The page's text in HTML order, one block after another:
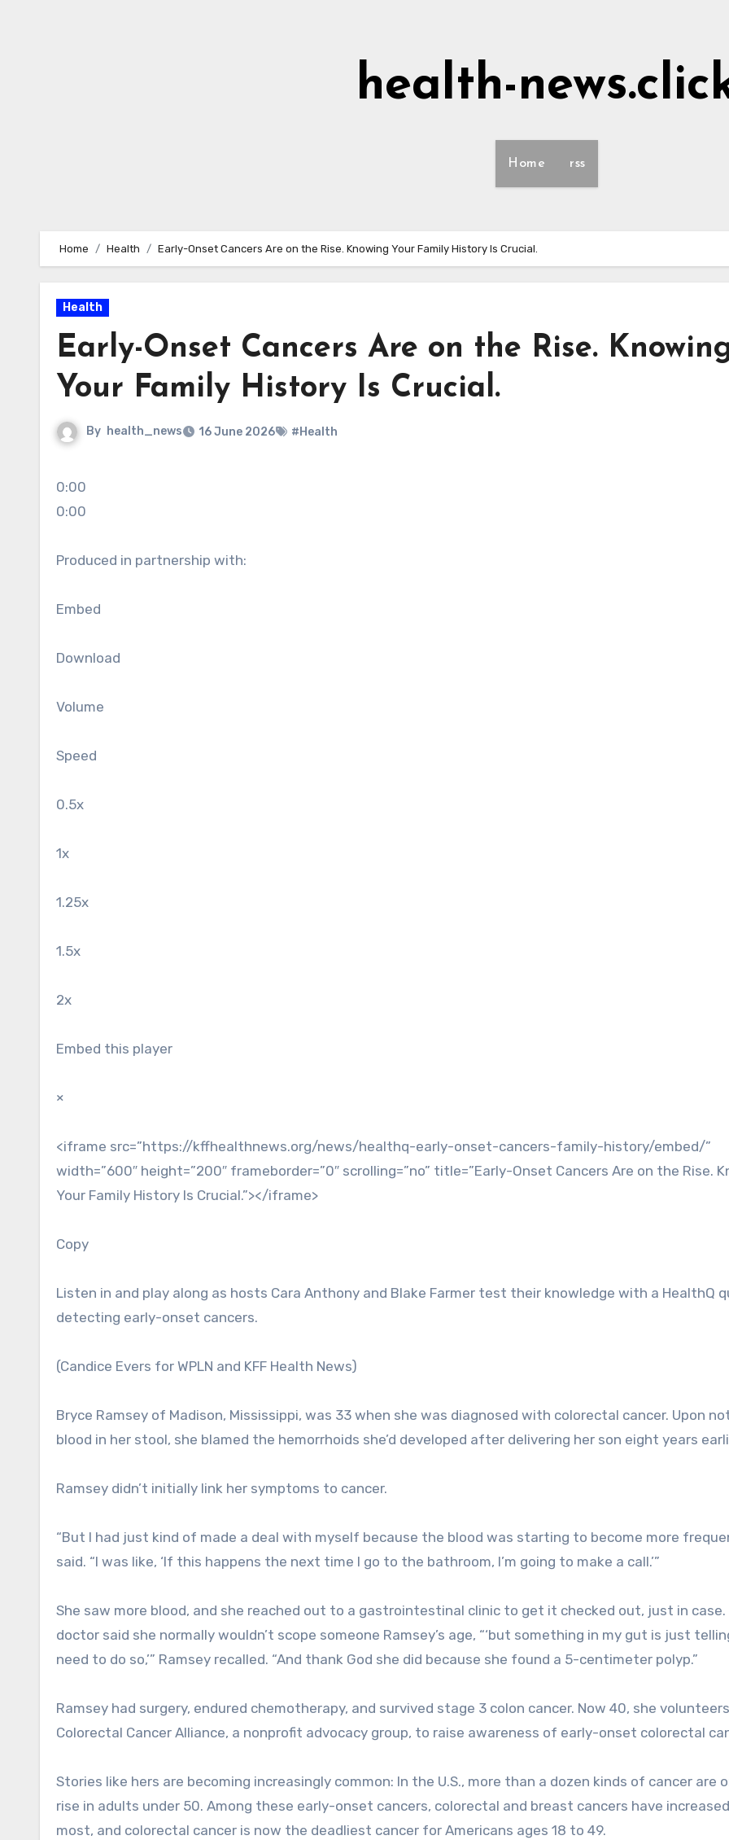
health-
Home rss
Home Health Early-Onset Cancers Are on the Rise. Knowing Your Family History Is Crucial.
Health
Early-Onset Cancers Are on the Rise.
Your Family History Is Crucial.
By health_news 16 June 2026 #Health
0:00
0:00
Produced in partnership with:
Embed
Download
Volume
Speed
0.5x
1x
1.25x
1.5x
2x
Embed this player
×
<iframe src=”https://kffhealthnews.org/news/healthq-early-onset-cancers-family-history/embed/”
width=”600″ height=”200″ frameborder=”0″ scrolling=”no” title=”Early-Onset Cancers Are on the Rise.
Your Family History Is Crucial.”></iframe>
Copy
Listen in and play along as hosts Cara Anthony and Blake Farmer test their knowledge with a HealthQ
detecting early-onset cancers.
(Candice Evers for WPLN and KFF Health News)
Bryce Ramsey of Madison, Mississippi, was 33 when she was diagnosed with colorectal cancer. Upon
blood in her stool, she blamed the hemorrhoids she’d developed after delivering her son eight years
Ramsey didn’t initially link her symptoms to cancer.
“But I had just kind of made a deal with myself because the blood was starting to become more
said. “I was like, ‘If this happens the next time I go to the bathroom, I’m going to make a call.’”
She saw more blood, and she reached out to a gastrointestinal clinic to get it checked out, just in case.
doctor said she normally wouldn’t scope someone Ramsey’s age, “‘but something in my gut is just
need to do so,’” Ramsey recalled. “And thank God she did because she found a 5-centimeter polyp.”
Ramsey had surgery, endured chemotherapy, and survived stage 3 colon cancer. Now 40, she
Colorectal Cancer Alliance, a nonprofit advocacy group, to raise awareness of early-onset colorectal
Stories like hers are becoming increasingly common: In the U.S., more than a dozen kinds of cancer are
rise in adults under 50. Among these early-onset cancers, colorectal and breast cancers have
most, and colorectal cancer is now the deadliest cancer for Americans ages 18 to 49.